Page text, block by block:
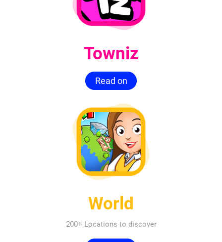
Towniz
Read on
World
200+ Locations to discover